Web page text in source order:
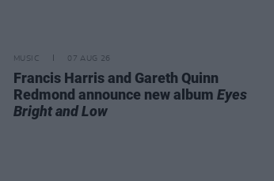
MUSIC 07 AUG 26
Francis Harris and Gareth Quinn
Redmond announce new album Eyes
Bright and Low